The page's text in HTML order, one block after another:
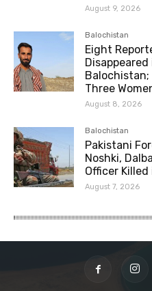
August 9, 2026
Balochistan
Eight
Disappeared
Three
August 8, 2026
Balochistan
Pakistani
Noshki,
Officer Killed
August 7, 2026